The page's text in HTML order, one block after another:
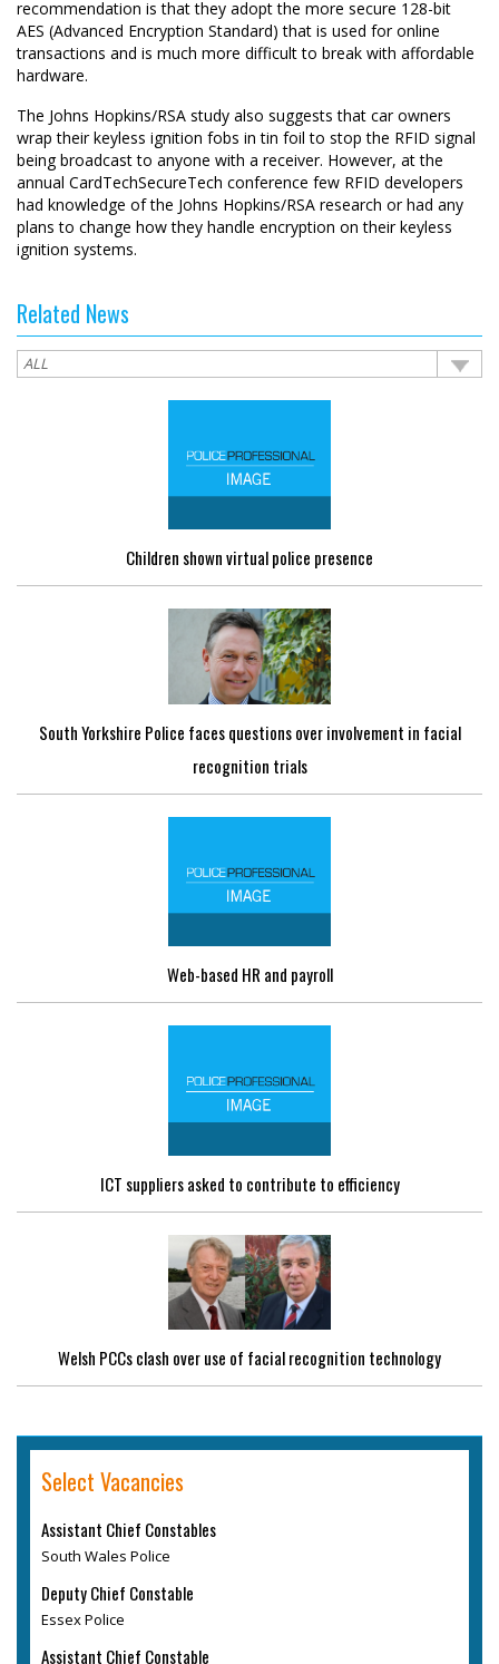
recommendation is that they adopt the more secure 128-bit
AES (Advanced Encryption Standard) that is used for online
transactions and is much more difficult to break with affordable
hardware.
The Johns Hopkins/RSA study also suggests that car owners
wrap their keyless ignition fobs in tin foil to stop the RFID signal
being broadcast to anyone with a receiver. However, at the
annual CardTechSecureTech conference few RFID developers
had knowledge of the Johns Hopkins/RSA research or had any
plans to change how they handle encryption on their keyless
ignition systems.
Related News
Children shown virtual police presence
South Yorkshire Police faces questions over involvement in facial
recognition trials
Web-based HR and payroll
ICT suppliers asked to contribute to efficiency
Welsh PCCs clash over use of facial recognition technology
Select Vacancies
Assistant Chief Constables
South Wales Police
Deputy Chief Constable
Essex Police
Assistant Chief Constable